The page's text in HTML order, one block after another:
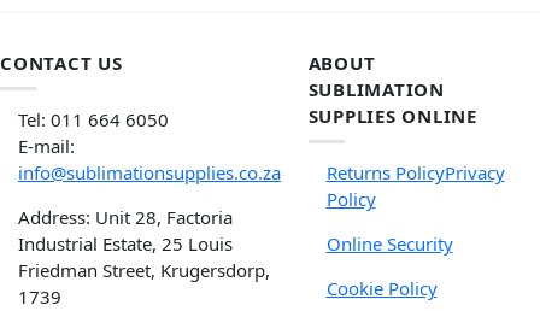
CONTACT US
Tel: 011 664 6050
E-mail:
info@sublimationsupplies.co.za
Address: Unit 28, Factoria
Industrial Estate, 25 Louis
Friedman Street, Krugersdorp,
1739
ABOUT
SUBLIMATION
SUPPLIES ONLINE
Returns PolicyPrivacy
Policy
Online Security
Cookie Policy